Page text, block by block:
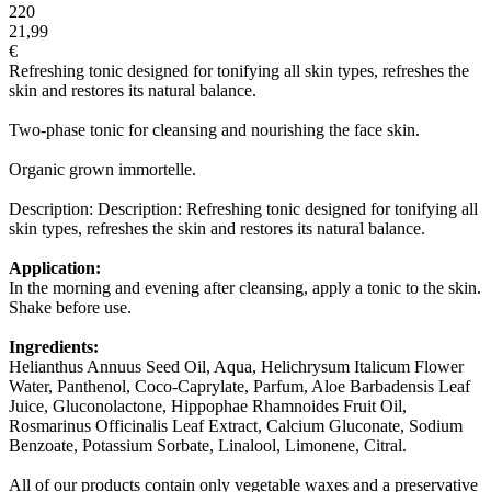
220
21,99
€
Refreshing tonic designed for tonifying all skin types, refreshes the
skin and restores its natural balance.
Two-phase tonic for cleansing and nourishing the face skin.
Organic grown immortelle.
Description: Description: Refreshing tonic designed for tonifying all
skin types, refreshes the skin and restores its natural balance.
Application:
In the morning and evening after cleansing, apply a tonic to the skin.
Shake before use.
Ingredients:
Helianthus Annuus Seed Oil, Aqua, Helichrysum Italicum Flower
Water, Panthenol, Coco-Caprylate, Parfum, Aloe Barbadensis Leaf
Juice, Gluconolactone, Hippophae Rhamnoides Fruit Oil,
Rosmarinus Officinalis Leaf Extract, Calcium Gluconate, Sodium
Benzoate, Potassium Sorbate, Linalool, Limonene, Citral.
All of our products contain only vegetable waxes and a preservative